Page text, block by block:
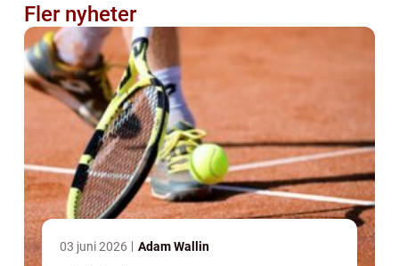
Fler nyheter
03 juni 2026 Adam Wallin